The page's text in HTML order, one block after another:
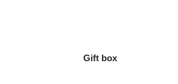
Gift box